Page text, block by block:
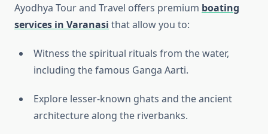
Ayodhya Tour and Travel offers premium boating
services in Varanasi that allow you to:
Witness the spiritual rituals from the water,
including the famous Ganga Aarti.
Explore lesser-known ghats and the ancient
architecture along the riverbanks.